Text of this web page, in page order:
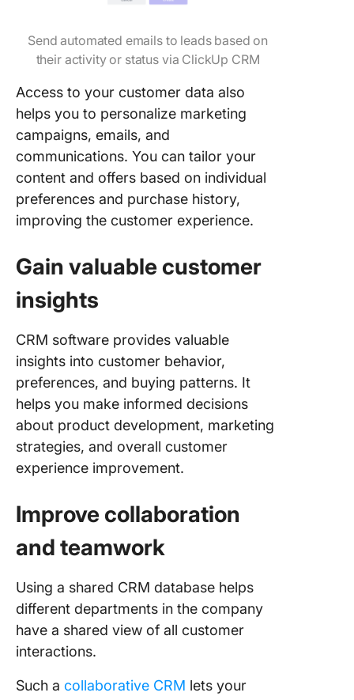
Send automated emails to leads based on
their activity or status via ClickUp CRM
Access to your customer data also
helps you to personalize marketing
campaigns, emails, and
communications. You can tailor your
content and offers based on individual
preferences and purchase history,
improving the customer experience.
Gain valuable customer
insights
CRM software provides valuable
insights into customer behavior,
preferences, and buying patterns. It
helps you make informed decisions
about product development, marketing
strategies, and overall customer
experience improvement.
Improve collaboration
and teamwork
Using a shared CRM database helps
different departments in the company
have a shared view of all customer
interactions.
Such a collaborative CRM lets your